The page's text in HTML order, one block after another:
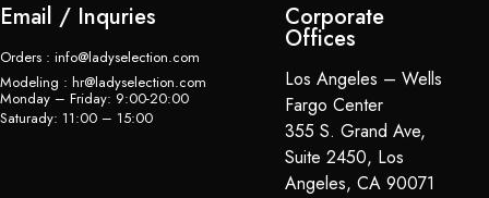
Email / Inquries
Orders : info@ladyselection.com
Modeling : hr@ladyselection.com
Monday – Friday: 9:00-20:00
Saturady: 11:00 – 15:00
Corporate
Offices
Los Angeles – Wells
Fargo Center
355 S. Grand Ave,
Suite 2450, Los
Angeles, CA 90071